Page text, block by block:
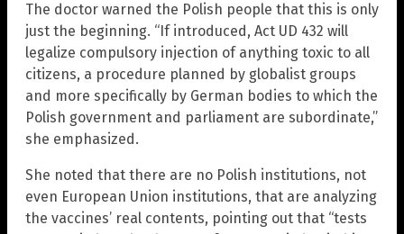
The doctor warned the Polish people that this is only
just the beginning. “If introduced, Act UD 432 will
legalize compulsory injection of anything toxic to all
citizens, a procedure planned by globalist groups
and more specifically by German bodies to which the
Polish government and parliament are subordinate,”
she emphasized.
She noted that there are no Polish institutions, not
even European Union institutions, that are analyzing
the vaccines’ real contents, pointing out that “tests